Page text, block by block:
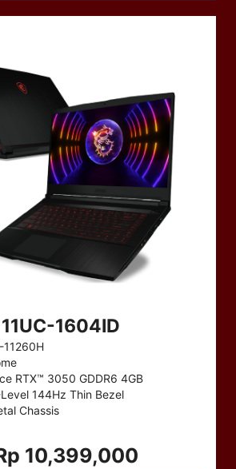
1604ID
RTX™ 3050 GDDR6 4GB
144Hz Thin Bezel
Chassis
10,399,000